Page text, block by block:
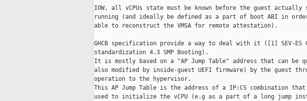
IOW, all vCPUs state must be known before the guest actually
running (and ideally be defined as a part of boot ABI in
able to reconstruct the VMSA for remote attestation).
GHCB specification provide a way to deal with it ([1] SEV-ES
standardization 4.3 SMP Booting).
It is mostly based on a "AP Jump Table" address that can be
also modified by inside-guest UEFI firmware) by the guest
operation to the hypervisor.
This AP Jump Table is the address of a IP:CS combination
used to initialize the vCPU (e.g as a part of a long jump